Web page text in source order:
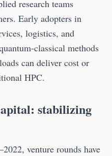
research teams
Early adopters in
logistics, and
classical methods
can deliver cost or
HPC.
stabilizing
venture rounds have